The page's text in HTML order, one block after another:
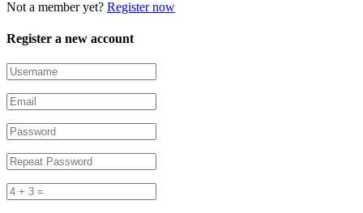
Not a member yet? Register now
Register a new account